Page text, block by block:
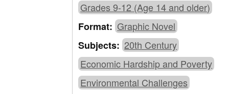
Grades 9-12 (Age 14 and older)
Format:Graphic Novel
Subjects:20th Century
Economic Hardship and Poverty
Environmental Challenges